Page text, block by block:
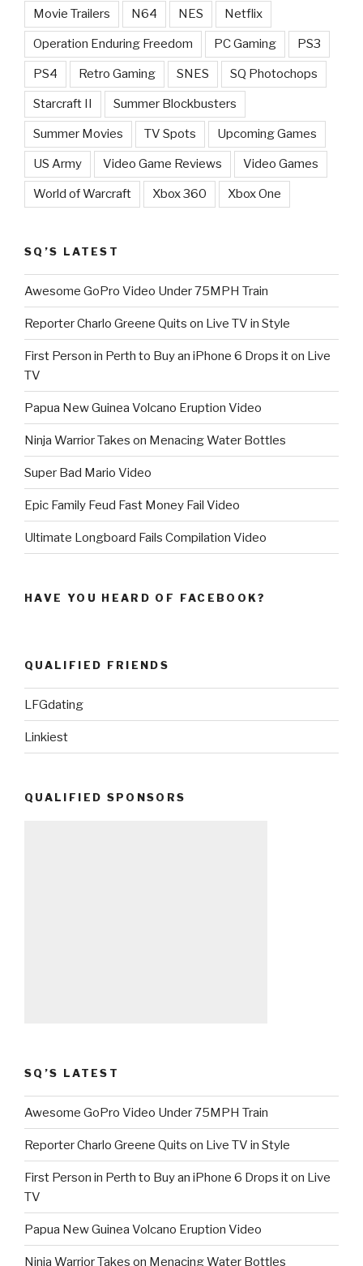
Movie Trailers N64 NES Netflix
Operation Enduring Freedom PC Gaming PS3
PS4 Retro Gaming SNES SQ Photochops
Starcraft II Summer Blockbusters
Summer Movies TV Spots Upcoming Games
US Army Video Game Reviews Video Games
World of Warcraft Xbox 360 Xbox One
SQ’S LATEST
Awesome GoPro Video Under 75MPH Train
Reporter Charlo Greene Quits on Live TV in Style
First Person in Perth to Buy an iPhone 6 Drops it on Live
TV
Papua New Guinea Volcano Eruption Video
Ninja Warrior Takes on Menacing Water Bottles
Super Bad Mario Video
Epic Family Feud Fast Money Fail Video
Ultimate Longboard Fails Compilation Video
HAVE YOU HEARD OF FACEBOOK?
QUALIFIED FRIENDS
LFGdating
Linkiest
QUALIFIED SPONSORS
SQ’S LATEST
Awesome GoPro Video Under 75MPH Train
Reporter Charlo Greene Quits on Live TV in Style
First Person in Perth to Buy an iPhone 6 Drops it on Live
TV
Papua New Guinea Volcano Eruption Video
Ninja Warrior Takes on Menacing Water Bottles